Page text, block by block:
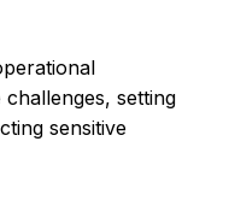
setting
sensitive